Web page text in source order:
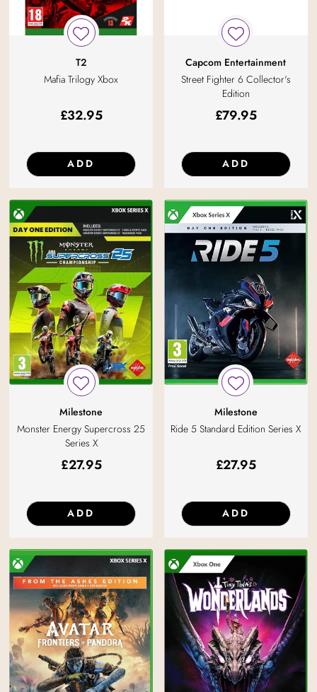
T2
Mafia Trilogy Xbox
£32.95
ADD
Capcom Entertainment
Street Fighter 6 Collector's
Edition
£79.95
ADD
Milestone
Monster Energy Supercross 25
Series X
£27.95
ADD
Milestone
Ride 5 Standard Edition Series X
£27.95
ADD